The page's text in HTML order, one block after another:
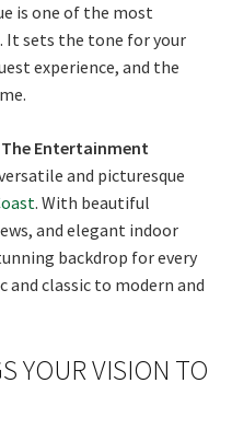
is one of the most
It sets the tone for your
experience, and the
The Entertainment
and picturesque
. With beautiful
and elegant indoor
backdrop for every
classic to modern and
YOUR VISION TO